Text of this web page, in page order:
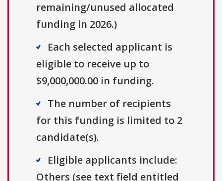
remaining/unused allocated
funding in 2026.)
Each selected applicant is
eligible to receive up to
$9,000,000.00 in funding.
The number of recipients
for this funding is limited to 2
candidate(s).
Eligible applicants include:
Others (see text field entitled